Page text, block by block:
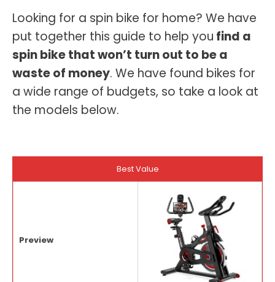
Looking for a spin bike for home? We have
put together this guide to help you find a
spin bike that won’t turn out to be a
waste of money. We have found bikes for
a wide range of budgets, so take a look at
the models below.
Best Value
Preview